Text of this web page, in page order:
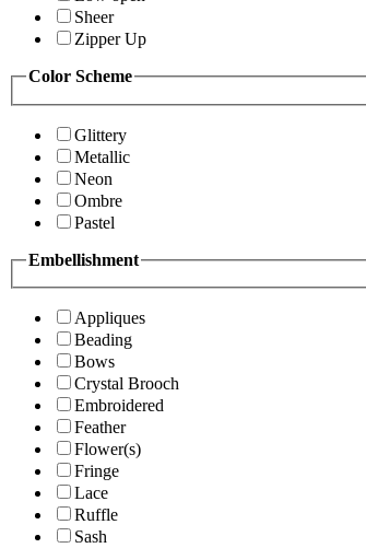
Sheer
Zipper Up
Color Scheme
Glittery
Metallic
Neon
Ombre
Pastel
Embellishment
Appliques
Beading
Bows
Crystal Brooch
Embroidered
Feather
Flower(s)
Fringe
Lace
Ruffle
Sash